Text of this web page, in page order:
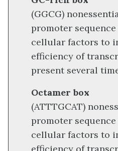
(GGCG)
promoter
cellular factors to
efficiency of
present several
Octamer box
(ATTTGCAT)
promoter
cellular factors to
efficiency of